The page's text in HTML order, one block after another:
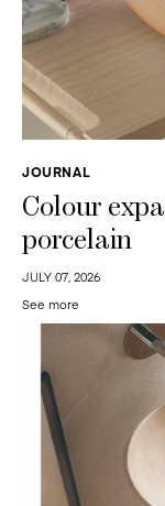
JOURNAL
Colour
porcelain
JULY 07, 2026
See more